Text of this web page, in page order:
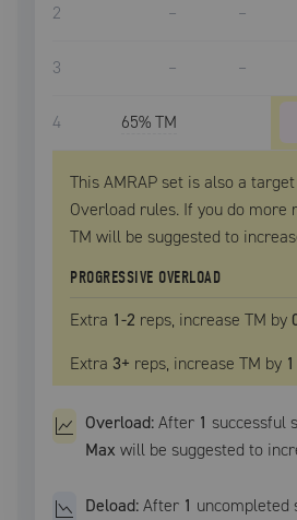
2 – –
3 – –
4 65% TM
This AMRAP set is also a
Overload rules. If you do more
TM will be suggested to
PROGRESSIVE OVERLOAD
Extra 1-2 reps, increase TM by
Extra 3+ reps, increase TM by
Overload:After 1 successful
Max will be suggested to
Deload:After 1 uncompleted